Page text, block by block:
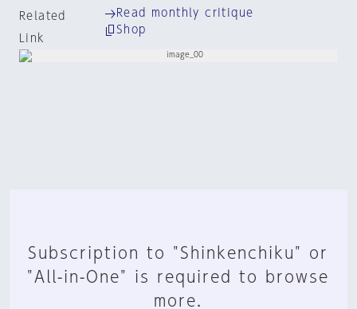
Related
Link
Read monthly critique
Shop
Subscription to "Shinkenchiku" or
"All-in-One" is required to browse
more.